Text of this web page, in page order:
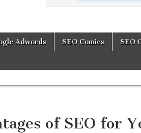
Adwords SEO Comics SEO
of SEO for